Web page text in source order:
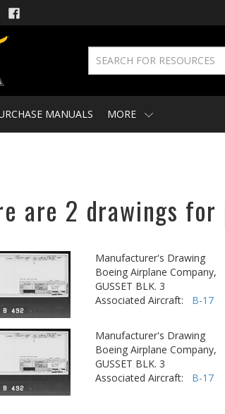
MANUALS MORE
are 2 drawings
Manufacturer's Drawing
Boeing Airplane Company,
GUSSET BLK. 3
Associated Aircraft: B-17
Manufacturer's Drawing
Boeing Airplane Company,
GUSSET BLK. 3
Associated Aircraft: B-17